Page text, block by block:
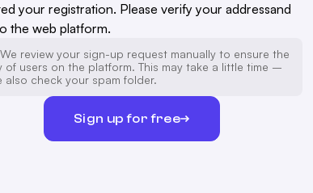
your registration. Please verify your addressand
the web platform.
We review your sign-up request manually to ensure the
of users on the platform. This may take a little time –
also check your spam folder.
Sign up for free